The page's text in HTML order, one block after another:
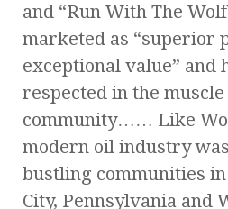
and “Run With The
marketed as “superior
exceptional value” and
respected in the
community…… Like
modern oil industry
bustling communities
City, Pennsylvania and